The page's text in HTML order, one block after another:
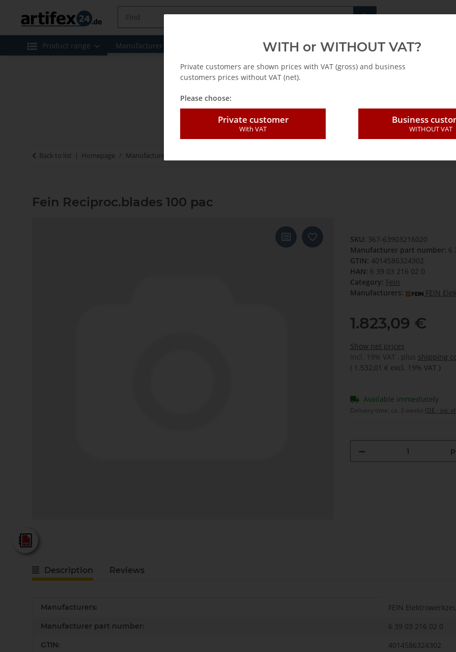
Fachshop für
Product range Manufacturer Leasing / Mietkauf
Back to list Homepage Manufacturer
Fein Reciproc.blades 100 pac
SKU: 367-63903216020
Manufacturer part number: 6
GTIN: 4014586324302
HAN: 6 39 03 216 02 0
Category: Fein
Manufacturers:
FEIN
1.823,09 €
Show net prices
incl. 19% VAT , plus shipping
( 1.532,01 € excl. 19% VAT )
Available immediately
Delivery time: ca. 3 weeks (DE - int.
Description Reviews
Item information
Value
Manufacturers: FEIN
Manufacturer part number: 6 39 03 216 02 0
GTIN: 4014586324302
WITH or WITHOUT VAT?
Private customers are shown prices with VAT (gross) and business
customers prices without VAT (net).
Please choose:
Private customer
With VAT
Business
WITHOUT VAT